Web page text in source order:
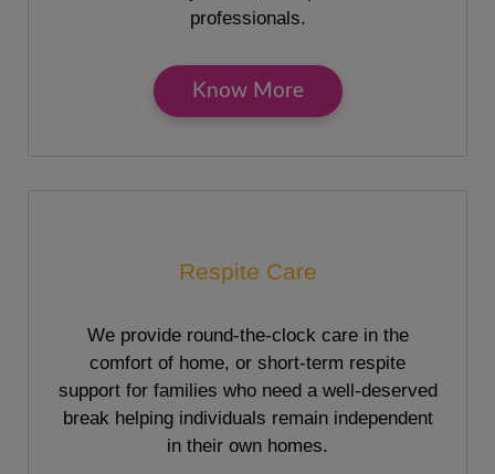
professionals.
Know More
Respite Care
We provide round-the-clock care in the
comfort of home, or short-term respite
support for families who need a well-deserved
break helping individuals remain independent
in their own homes.